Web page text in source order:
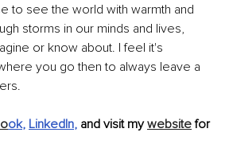
to see the world with warmth and
storms in our minds and lives,
or know about. I feel it's
you go then to always leave a
ok, LinkedIn, and visit my website for